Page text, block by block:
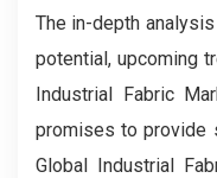
The in-depth
potential, upcoming
Industrial Fabric
promises to provide
Global Industrial